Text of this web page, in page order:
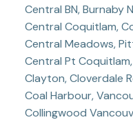
Central BN, Burnaby
Central Coquitlam,
Central Meadows,
Central Pt
Clayton, Cloverdale
Coal Harbour,
Collingwood